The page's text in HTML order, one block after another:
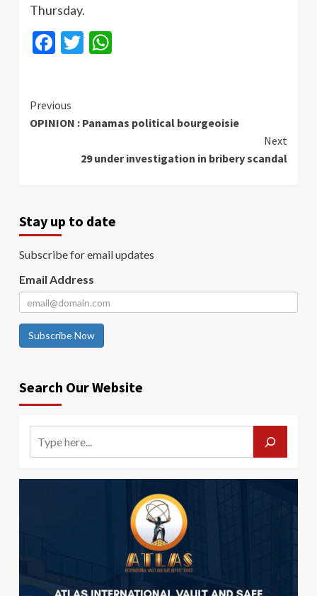
Thursday.
Facebook
Twitter
Continue
Reading
Previous
OPINION : Panamas political bourgeoisie
Next
29 under investigation in bribery scandal
Stay up to date
Subscribe for email updates
Email Address
Subscribe Now
Search Our Website